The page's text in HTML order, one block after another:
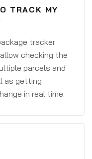
TRACK MY
tracker
checking the
parcels and
as getting
in real time.